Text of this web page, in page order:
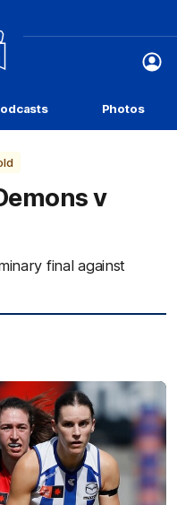
Photos
v
final against